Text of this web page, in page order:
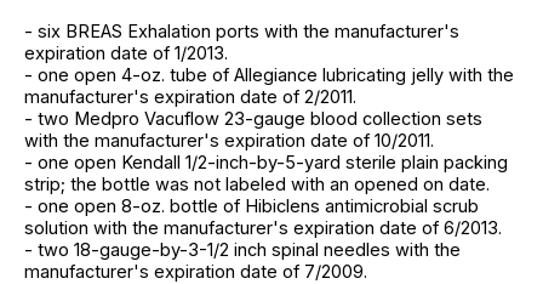
- six BREAS Exhalation ports with the manufacturer's
expiration date of 1/2013.
- one open 4-oz. tube of Allegiance lubricating jelly with the
manufacturer's expiration date of 2/2011.
- two Medpro Vacuflow 23-gauge blood collection sets
with the manufacturer's expiration date of 10/2011.
- one open Kendall 1/2-inch-by-5-yard sterile plain packing
strip; the bottle was not labeled with an opened on date.
- one open 8-oz. bottle of Hibiclens antimicrobial scrub
solution with the manufacturer's expiration date of 6/2013.
- two 18-gauge-by-3-1/2 inch spinal needles with the
manufacturer's expiration date of 7/2009.